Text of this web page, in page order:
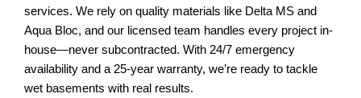
services. We rely on quality materials like Delta MS and
Aqua Bloc, and our licensed team handles every project in-
house—never subcontracted. With 24/7 emergency
availability and a 25-year warranty, we’re ready to tackle
wet basements with real results.